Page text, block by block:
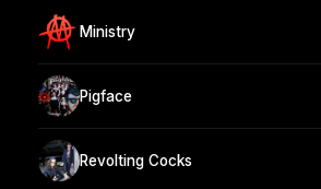
Ministry
Pigface
Revolting Cocks